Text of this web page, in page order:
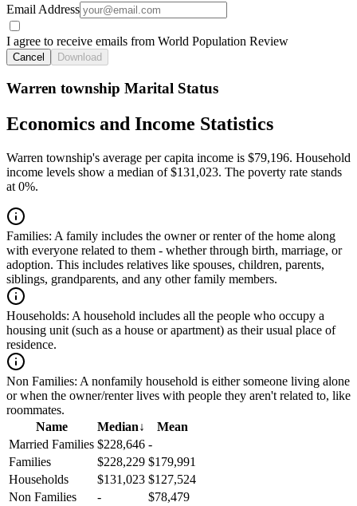
Email Address
I agree to receive emails from World Population Review
Cancel Download
Warren township Marital Status
Economics and Income Statistics
Warren township's average per capita income is $79,196. Household
income levels show a median of $131,023. The poverty rate stands
at 0%.
Families: A family includes the owner or renter of the home along
with everyone related to them - whether through birth, marriage, or
adoption. This includes relatives like spouses, children, parents,
siblings, grandparents, and any other family members.
Households: A household includes all the people who occupy a
housing unit (such as a house or apartment) as their usual place of
residence.
Non Families: A nonfamily household is either someone living alone
or when the owner/renter lives with people they aren't related to, like
roommates.
Name
Median↓
Mean
Married Families $228,646 -
Families
$228,229 $179,991
Households
$131,023 $127,524
Non Families
-
$78,479